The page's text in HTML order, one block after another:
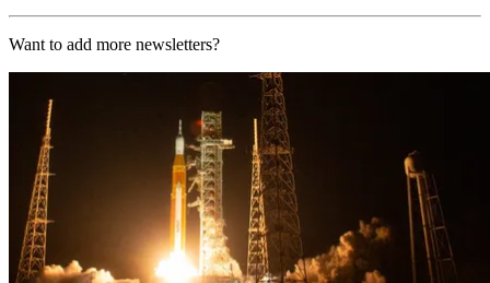
Want to add more newsletters?